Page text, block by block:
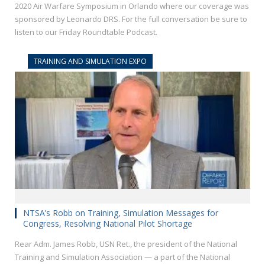
2020 Air Warfare Symposium in Orlando where our coverage was
sponsored by Leonardo DRS. For the full conversation be sure to
listen to our Friday Roundtable Podcast.
TRAINING AND SIMULATION EXPO
NTSA’s Robb on Training, Simulation Messages for
Congress, Resolving National Pilot Shortage
Rear Adm. James Robb, USN Ret., the president of the National
Training and Simulation Association — a part of the National